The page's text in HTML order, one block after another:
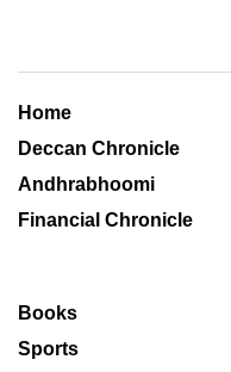
Home
Deccan Chronicle
Andhrabhoomi
Financial Chronicle
Books
Sports